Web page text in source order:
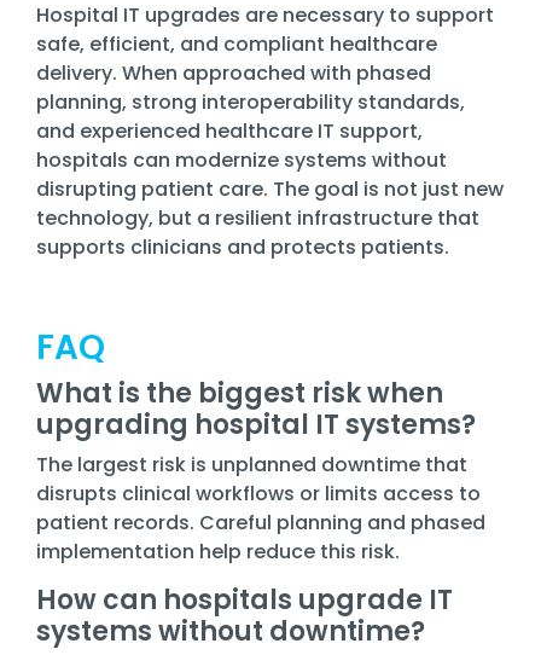
Hospital IT upgrades are necessary to support
safe, efficient, and compliant healthcare
delivery. When approached with phased
planning, strong interoperability standards,
and experienced healthcare IT support,
hospitals can modernize systems without
disrupting patient care. The goal is not just new
technology, but a resilient infrastructure that
supports clinicians and protects patients.
FAQ
What is the biggest risk when
upgrading hospital IT systems?
The largest risk is unplanned downtime that
disrupts clinical workflows or limits access to
patient records. Careful planning and phased
implementation help reduce this risk.
How can hospitals upgrade IT
systems without downtime?